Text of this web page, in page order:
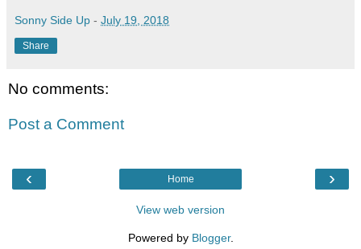
Sonny Side Up - July 19, 2018
Share
No comments:
Post a Comment
‹ ›
Home
View web version
Powered by Blogger.